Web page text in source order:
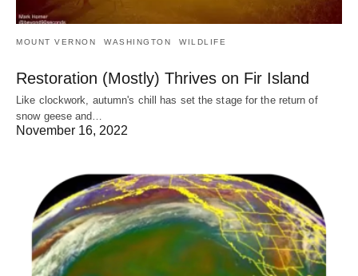
MOUNT VERNON WASHINGTON WILDLIFE
Restoration (Mostly) Thrives on Fir Island
Like clockwork, autumn's chill has set the stage for the return of
snow geese and…
November 16, 2022